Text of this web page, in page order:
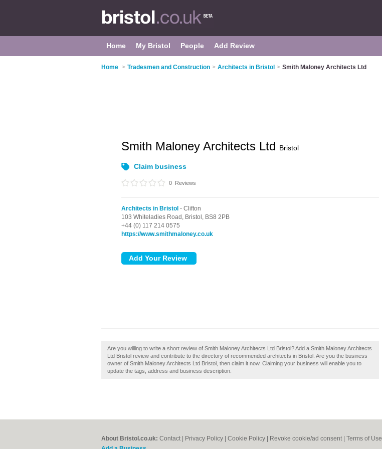
Home My Bristol People Add Review
Home > Tradesmen and Construction > Architects in Bristol > Smith Maloney Architects Ltd
Smith Maloney Architects Ltd Bristol
Claim business
0 Reviews
Architects in Bristol - Clifton
103 Whiteladies Road, Bristol, BS8 2PB
+44 (0) 117 214 0575
https://www.smithmaloney.co.uk
Are you willing to write a short review of Smith Maloney Architects Ltd Bristol? Add a Smith Maloney Architects
Ltd Bristol review and contribute to the directory of recommended architects in Bristol. Are you the business
owner of Smith Maloney Architects Ltd Bristol, then claim it now. Claiming your business will enable you to
update the tags, address and business description.
About Bristol.co.uk: Contact Privacy Policy Cookie Policy Revoke cookie/ad consent | Terms of Use